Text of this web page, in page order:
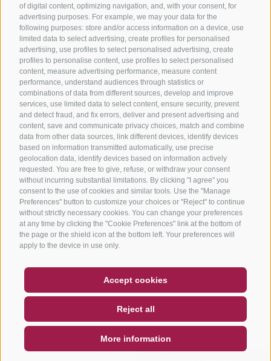
of digital content, optimizing navigation, and, with your consent, for
advertising purposes. For example, we may your data for the
following purposes: store and/or access information on a device, use
limited data to select advertising, create profiles for personalised
advertising, use profiles to select personalised advertising, create
profiles to personalise content, use profiles to select personalised
content, measure advertising performance, measure content
performance, understand audiences through statistics or
combinations of data from different sources, develop and improve
services, use limited data to select content, ensure security, prevent
and detect fraud, and fix errors, deliver and present advertising and
content, save and communicate privacy choices, match and combine
data from other data sources, link different devices, identify devices
based on information transmitted automatically, use precise
geolocation data, identify devices based on information actively
requested. You are free to give, refuse, or withdraw your consent
without incurring substantial limitations. By clicking "I agree" you
consent to the use of cookies and similar tools. Use the "Manage
Preferences" button to customize your choices or "Reject" to continue
without strictly necessary cookies. You can change your preferences
at any time by clicking the "Cookie Preferences" link at the bottom of
the page or the shield icon at the bottom left. Your preferences will
apply to the device in use only.
Accept cookies
Reject all
More information
NEWSLETTER
SOCIAL WALL WEATHER